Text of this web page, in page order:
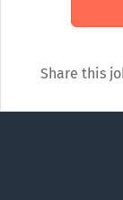
Share this